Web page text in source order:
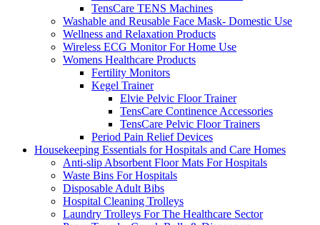
TensCare TENS Machines
Washable and Reusable Face Mask- Domestic Use
Wellness and Relaxation Products
Wireless ECG Monitor For Home Use
Womens Healthcare Products
Fertility Monitors
Kegel Trainer
Elvie Pelvic Floor Trainer
TensCare Continence Accessories
TensCare Pelvic Floor Trainers
Period Pain Relief Devices
Housekeeping Essentials for Hospitals and Care Homes
Anti-slip Absorbent Floor Mats For Hospitals
Waste Bins For Hospitals
Disposable Adult Bibs
Hospital Cleaning Trolleys
Laundry Trolleys For The Healthcare Sector